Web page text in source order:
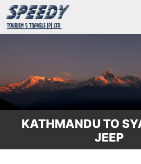
KATHMANDU TO
JEEP